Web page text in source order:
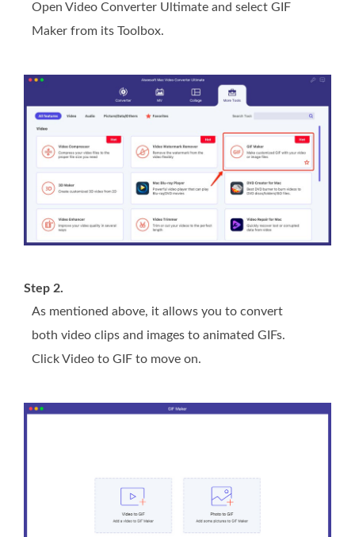
Open Video Converter Ultimate and select GIF
Maker from its Toolbox.
Step 2.
As mentioned above, it allows you to convert
both video clips and images to animated GIFs.
Click Video to GIF to move on.